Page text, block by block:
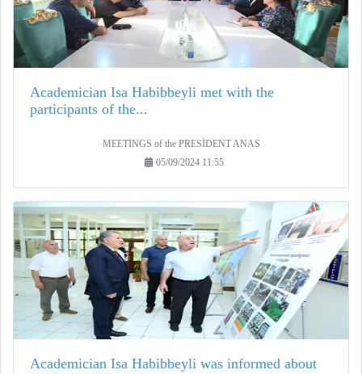
Academician Isa Habibbeyli met with the
participants of the...
MEETİNGS of the PRESİDENT ANAS
05/09/2024 11:55
Academician Isa Habibbeyli was informed about